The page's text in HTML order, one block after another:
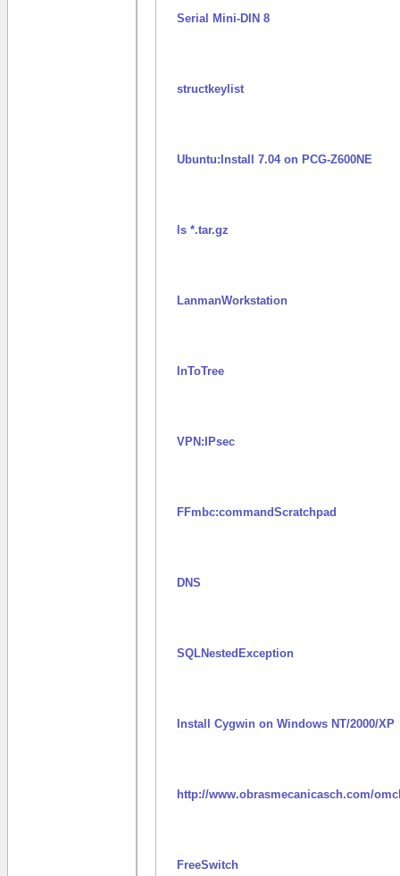
Serial Mini-DIN 8
structkeylist
Ubuntu:Install 7.04 on PCG-Z600NE
ls *.tar.gz
LanmanWorkstation
InToTree
VPN:IPsec
FFmbc:commandScratchpad
DNS
SQLNestedException
Install Cygwin on Windows NT/2000/XP
http://www.obrasmecanicasch.com/
FreeSwitch